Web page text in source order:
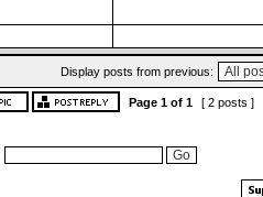
Display posts from previous:
Page 1of 1 [ 2 posts ]